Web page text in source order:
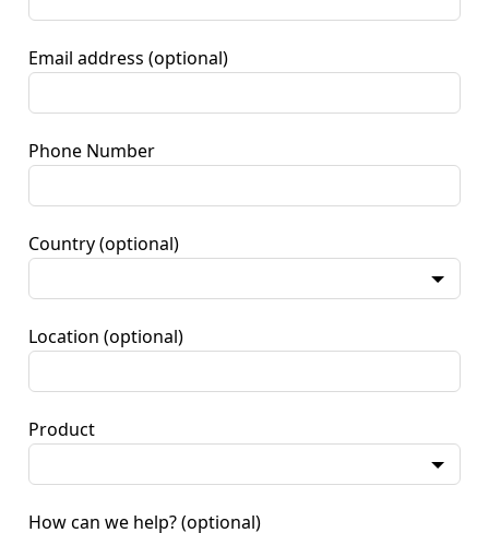
Email address (optional)
Phone Number
Country (optional)
Location (optional)
Product
How can we help? (optional)